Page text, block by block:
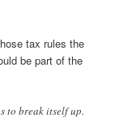
tax rules the
be part of the
to break itself up.